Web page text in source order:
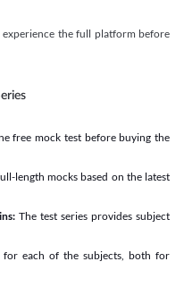
the full platform before
free mock test before buying the
length mocks based on the latest
The test series provides subject
for each of the subjects, both for